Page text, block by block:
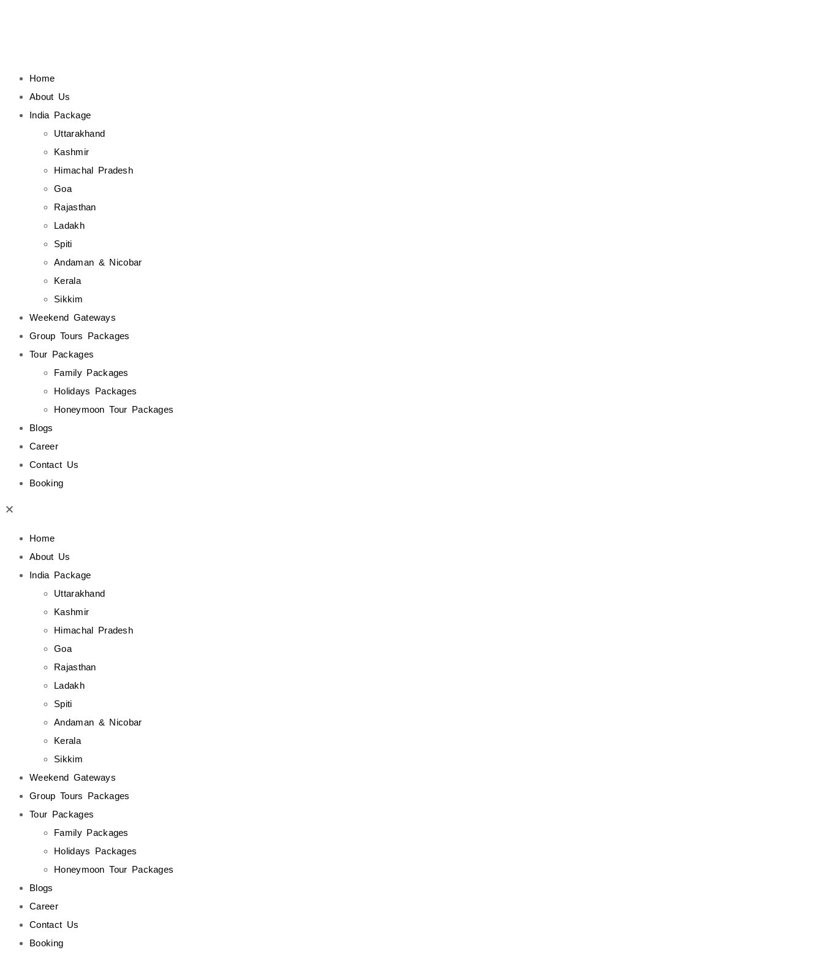
Home
About Us
India Package
Uttarakhand
Kashmir
Himachal Pradesh
Goa
Rajasthan
Ladakh
Spiti
Andaman & Nicobar
Kerala
Sikkim
Weekend Gateways
Group Tours Packages
Tour Packages
Family Packages
Holidays Packages
Honeymoon Tour Packages
Blogs
Career
Contact Us
Booking
Home
About Us
India Package
Uttarakhand
Kashmir
Himachal Pradesh
Goa
Rajasthan
Ladakh
Spiti
Andaman & Nicobar
Kerala
Sikkim
Weekend Gateways
Group Tours Packages
Tour Packages
Family Packages
Holidays Packages
Honeymoon Tour Packages
Blogs
Career
Contact Us
Booking